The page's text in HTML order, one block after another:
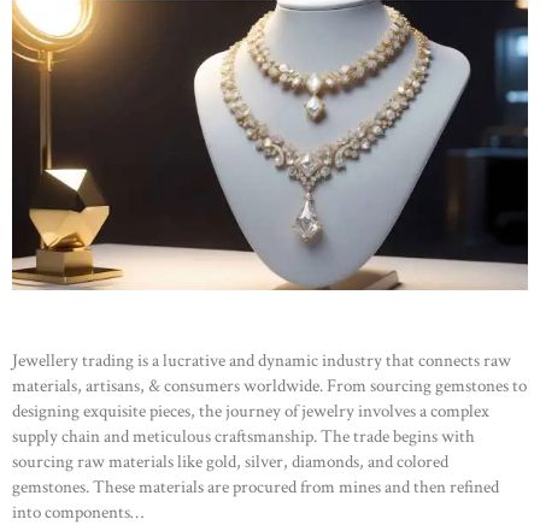
Jewellery trading is a lucrative and dynamic industry that connects raw
materials, artisans, & consumers worldwide. From sourcing gemstones to
designing exquisite pieces, the journey of jewelry involves a complex
supply chain and meticulous craftsmanship. The trade begins with
sourcing raw materials like gold, silver, diamonds, and colored
gemstones. These materials are procured from mines and then refined
into components…